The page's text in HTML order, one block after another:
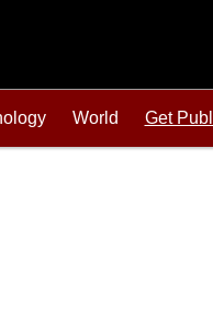
World Get